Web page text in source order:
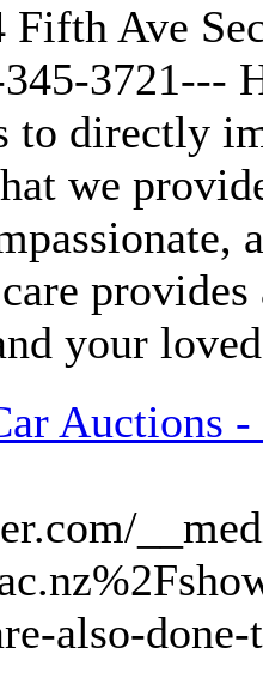
Fifth Ave
3721---
to directly
we
your
Auctions
also-